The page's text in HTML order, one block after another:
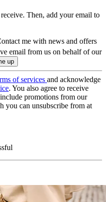
Then, add your email to
me with news and offers
email from us on behalf of our
of services and acknowledge
. You also agree to receive
promotions from our
you can unsubscribe from at